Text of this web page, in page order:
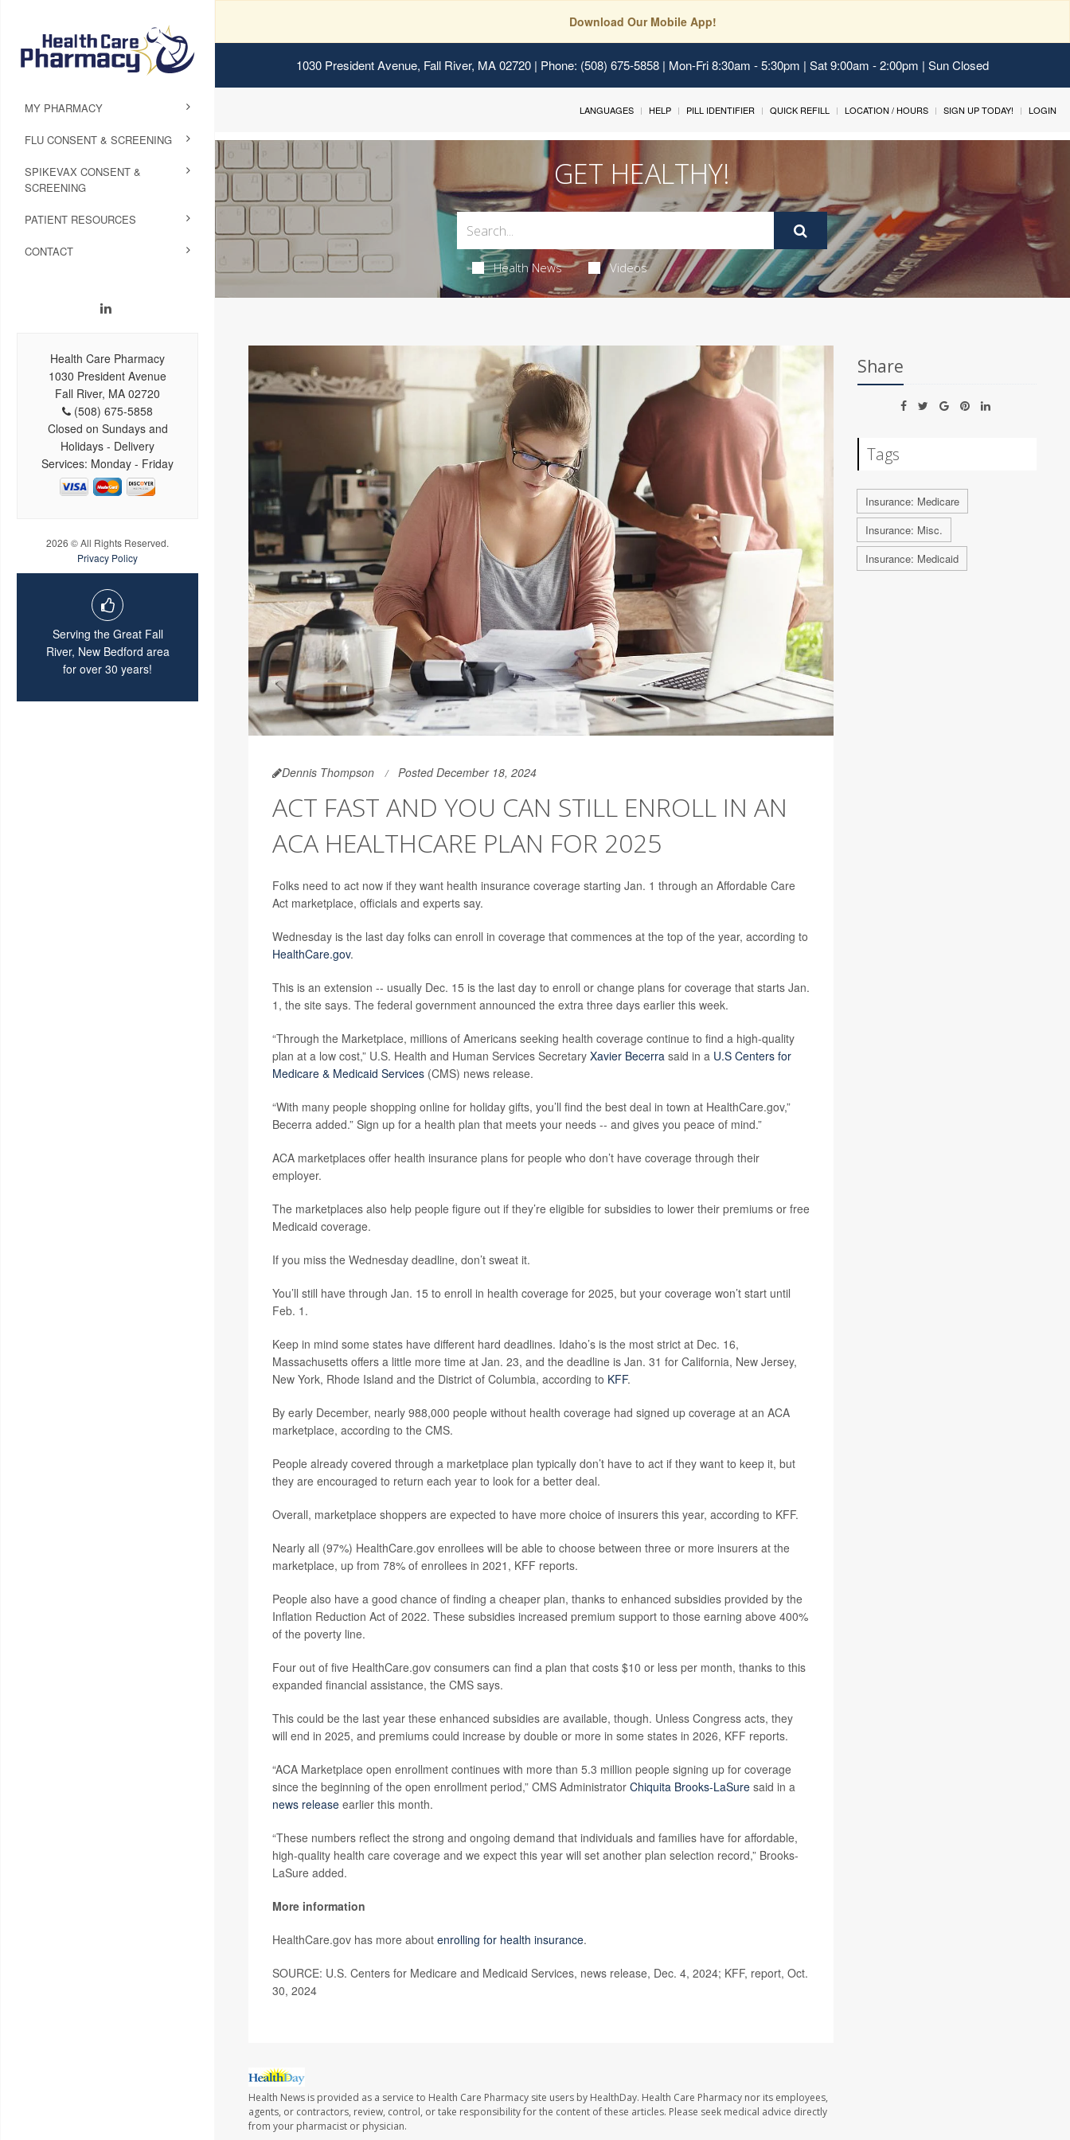
Download Our Mobile App!
1030 President Avenue, Fall River, MA 02720 | Phone: (508) 675-5858 | Mon-Fri 8:30am - 5:30pm | Sat 9:00am - 2:00pm | Sun Closed
MY PHARMACY
FLU CONSENT & SCREENING
SPIKEVAX CONSENT &
SCREENING
PATIENT RESOURCES
CONTACT
Health Care Pharmacy
1030 President Avenue
Fall River, MA 02720
(508) 675-5858
Closed on Sundays and
Holidays - Delivery
Services: Monday - Friday
2026 © All Rights Reserved.
Privacy Policy
Serving the Great Fall
River, New Bedford area
for over 30 years!
LANGUAGES HELP PILL IDENTIFIER QUICK REFILL LOCATION / HOURS SIGN UP TODAY! LOGIN
GET HEALTHY!
Health News Videos
Dennis Thompson Posted December 18, 2024
ACT FAST AND YOU CAN STILL ENROLL IN AN
ACA HEALTHCARE PLAN FOR 2025
Folks need to act now if they want health insurance coverage starting Jan. 1 through an Affordable Care
Act marketplace, officials and experts say.
Wednesday is the last day folks can enroll in coverage that commences at the top of the year, according to
HealthCare.gov.
This is an extension -- usually Dec. 15 is the last day to enroll or change plans for coverage that starts Jan.
1, the site says. The federal government announced the extra three days earlier this week.
“Through the Marketplace, millions of Americans seeking health coverage continue to find a high-quality
plan at a low cost,” U.S. Health and Human Services Secretary Xavier Becerrasaid in a U.S Centers for
Medicare & Medicaid Services(CMS) news release.
“With many people shopping online for holiday gifts, you’ll find the best deal in town at HealthCare.gov,”
Becerra added.” Sign up for a health plan that meets your needs -- and gives you peace of mind.”
ACA marketplaces offer health insurance plans for people who don’t have coverage through their
employer.
The marketplaces also help people figure out if they’re eligible for subsidies to lower their premiums or free
Medicaid coverage.
If you miss the Wednesday deadline, don’t sweat it.
You’ll still have through Jan. 15 to enroll in health coverage for 2025, but your coverage won’t start until
Feb. 1.
Keep in mind some states have different hard deadlines. Idaho’s is the most strict at Dec. 16,
Massachusetts offers a little more time at Jan. 23, and the deadline is Jan. 31 for California, New Jersey,
New York, Rhode Island and the District of Columbia, according to KFF.
By early December, nearly 988,000 people without health coverage had signed up coverage at an ACA
marketplace, according to the CMS.
People already covered through a marketplace plan typically don’t have to act if they want to keep it, but
they are encouraged to return each year to look for a better deal.
Overall, marketplace shoppers are expected to have more choice of insurers this year, according to KFF.
Nearly all (97%) HealthCare.gov enrollees will be able to choose between three or more insurers at the
marketplace, up from 78% of enrollees in 2021, KFF reports.
People also have a good chance of finding a cheaper plan, thanks to enhanced subsidies provided by the
Inflation Reduction Act of 2022. These subsidies increased premium support to those earning above 400%
of the poverty line.
Four out of five HealthCare.gov consumers can find a plan that costs $10 or less per month, thanks to this
expanded financial assistance, the CMS says.
This could be the last year these enhanced subsidies are available, though. Unless Congress acts, they
will end in 2025, and premiums could increase by double or more in some states in 2026, KFF reports.
“ACA Marketplace open enrollment continues with more than 5.3 million people signing up for coverage
since the beginning of the open enrollment period,” CMS Administrator Chiquita Brooks-LaSuresaid in a
news releaseearlier this month.
“These numbers reflect the strong and ongoing demand that individuals and families have for affordable,
high-quality health care coverage and we expect this year will set another plan selection record,” Brooks-
LaSure added.
More information
HealthCare.gov has more about enrolling for health insurance.
SOURCE: U.S. Centers for Medicare and Medicaid Services, news release, Dec. 4, 2024; KFF, report, Oct.
30, 2024
Health News is provided as a service to Health Care Pharmacy site users by HealthDay. Health Care Pharmacy nor its employees,
agents, or contractors, review, control, or take responsibility for the content of these articles. Please seek medical advice directly
from your pharmacist or physician.
Share
Tags
Insurance: Medicare
Insurance: Misc.
Insurance: Medicaid